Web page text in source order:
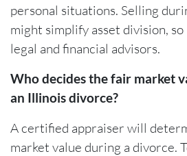
personal situations. Selling
might simplify asset division,
legal and financial advisors.
Who decides the fair market
an Illinois divorce?
A certified appraiser will
market value during a divorce.